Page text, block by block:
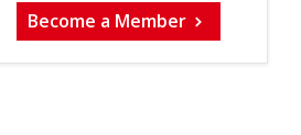
Become a Member